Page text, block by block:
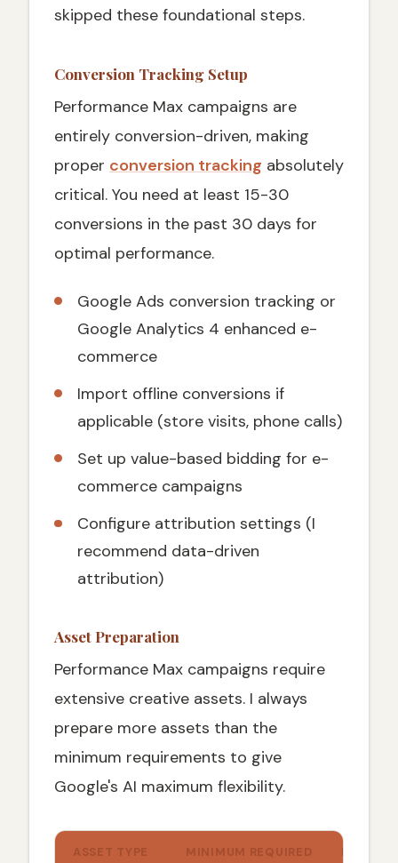
skipped these foundational steps.
Conversion Tracking Setup
Performance Max campaigns are
entirely conversion-driven, making
proper conversion tracking absolutely
critical. You need at least 15-30
conversions in the past 30 days for
optimal performance.
Google Ads conversion tracking or
Google Analytics 4 enhanced e-
commerce
Import offline conversions if
applicable (store visits, phone calls)
Set up value-based bidding for e-
commerce campaigns
Configure attribution settings (I
recommend data-driven
attribution)
Asset Preparation
Performance Max campaigns require
extensive creative assets. I always
prepare more assets than the
minimum requirements to give
Google's AI maximum flexibility.
ASSET TYPE MINIMUM REQUIRED MY